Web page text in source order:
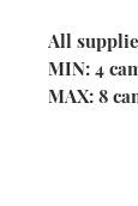
All
MIN: 4
MAX: 8